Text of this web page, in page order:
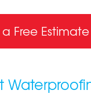
Free Estimate